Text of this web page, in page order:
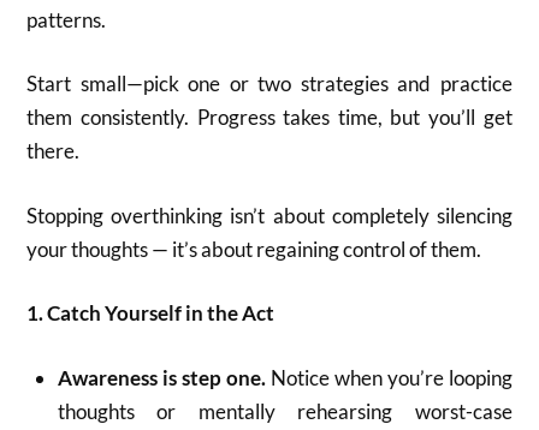
patterns.
Start small—pick one or two strategies and practice
them consistently. Progress takes time, but you’ll get
there.
Stopping overthinking isn’t about completely silencing
your thoughts — it’s about regaining control of them.
1. Catch Yourself in the Act
Awareness is step one.Notice when you’re looping
thoughts or mentally rehearsing worst-case